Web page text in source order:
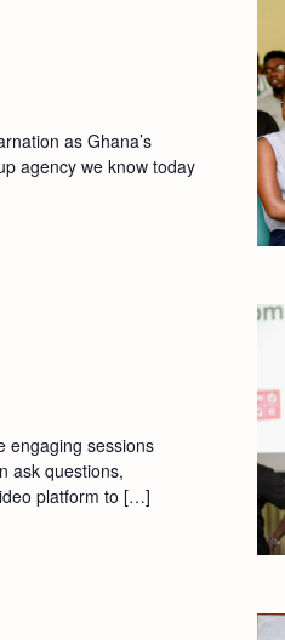
as Ghana’s
agency we know today
engaging sessions
ask questions,
platform to […]